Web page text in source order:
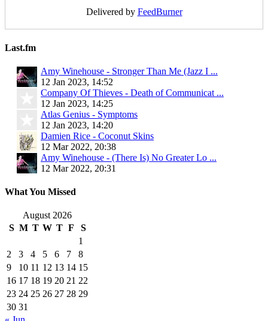
Delivered by FeedBurner
Last.fm
Amy Winehouse - Stronger Than Me (Jazz I ...
12 Jan 2023, 14:52
Company Of Thieves - Death of Communicat ...
12 Jan 2023, 14:25
Atlas Genius - Symptoms
12 Jan 2023, 14:20
Damien Rice - Coconut Skins
12 Mar 2022, 20:38
Amy Winehouse - (There Is) No Greater Lo ...
12 Mar 2022, 20:31
What You Missed
August 2026
S M T W T F
S
1
2
3 4 5 6 7
8
9
10 11 12 13 14 15
16 17 18 19 20 21 22
23 24 25 26 27 28 29
30 31